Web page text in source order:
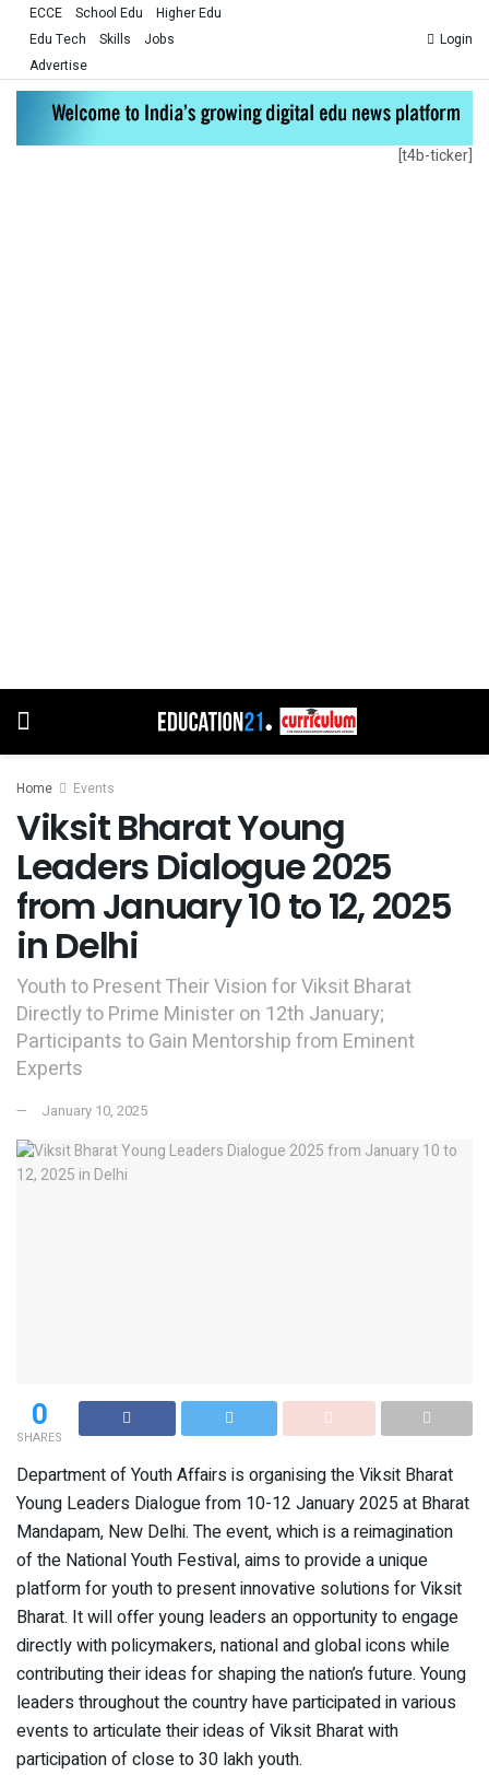
ECCE School Edu
Higher Edu
Edu Tech
Skills
Jobs
Advertise
Login
[t4b-ticker]
Home Events
Viksit Bharat Young
Leaders Dialogue 2025
from January 10 to 12, 2025
in Delhi
Youth to Present Their Vision for Viksit Bharat
Directly to Prime Minister on 12th January;
Participants to Gain Mentorship from Eminent
Experts
January 10, 2025
0
SHARES
Department of Youth Affairs is organising the Viksit Bharat
Young Leaders Dialogue from 10-12 January 2025 at Bharat
Mandapam, New Delhi. The event, which is a reimagination
of the National Youth Festival, aims to provide a unique
platform for youth to present innovative solutions for Viksit
Bharat. It will offer young leaders an opportunity to engage
directly with policymakers, national and global icons while
contributing their ideas for shaping the nation’s future. Young
leaders throughout the country have participated in various
events to articulate their ideas of Viksit Bharat with
participation of close to 30 lakh youth.